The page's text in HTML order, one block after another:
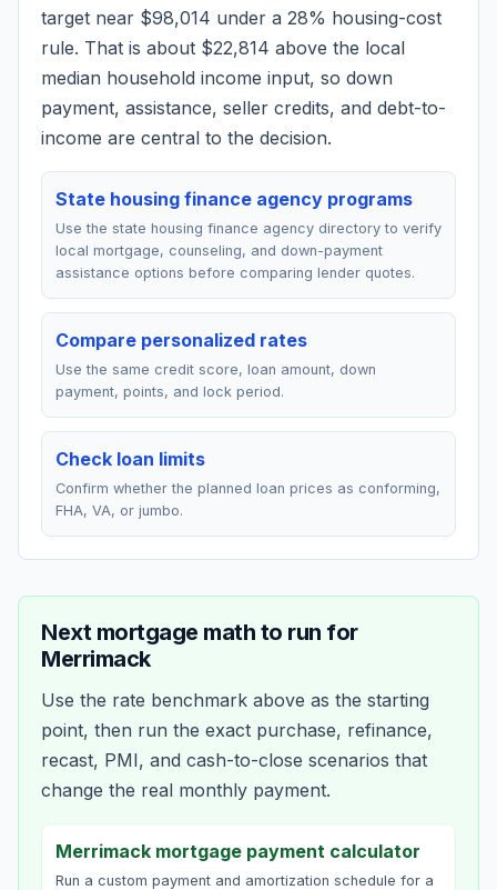
target near $98,014 under a 28% housing-cost
rule. That is about $22,814 above the local
median household income input, so down
payment, assistance, seller credits, and debt-to-
income are central to the decision.
State housing finance agency programs
Use the state housing finance agency directory to verify
local mortgage, counseling, and down-payment
assistance options before comparing lender quotes.
Compare personalized rates
Use the same credit score, loan amount, down
payment, points, and lock period.
Check loan limits
Confirm whether the planned loan prices as conforming,
FHA, VA, or jumbo.
Next mortgage math to run for
Merrimack
Use the rate benchmark above as the starting
point, then run the exact purchase, refinance,
recast, PMI, and cash-to-close scenarios that
change the real monthly payment.
Merrimack mortgage payment calculator
Run a custom payment and amortization schedule for a